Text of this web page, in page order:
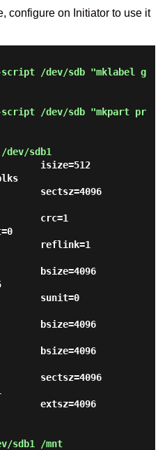
configure on Initiator to use it
/dev/sdb "mklabel g
/dev/sdb "mkpart pr
sdb1
isize=512
bsize=4096
bsize=4096
bsize=4096
extsz=4096
sdb1 /mnt